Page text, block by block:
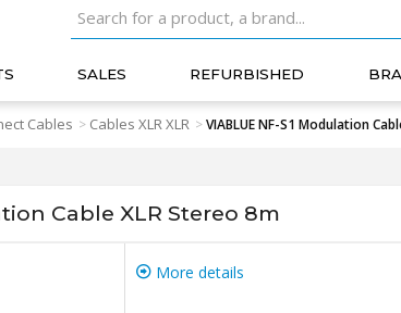
SALES REFURBISHED
Cables > Cables XLR XLR >VIABLUE NF-S1 Modulation
Cable XLR Stereo 8m
More details